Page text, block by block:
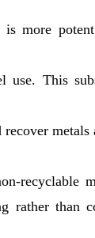
is more
use. This
recyclable
rather than